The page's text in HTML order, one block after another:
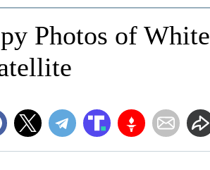
Photos of White